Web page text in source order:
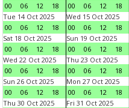
00
06 12 18
00
06 12 18
Tue 14 Oct 2025
00
06 12 18
Wed 15 Oct 2025
00
06 12 18
Sat 18 Oct 2025
00
06 12 18
Sun 19 Oct 2025
00
06 12 18
Wed 22 Oct 2025
00
06 12 18
Thu 23 Oct 2025
00
06 12 18
Sun 26 Oct 2025
00
06 12 18
Mon 27 Oct 2025
00
06 12 18
Thu 30 Oct 2025
Fri 31 Oct 2025